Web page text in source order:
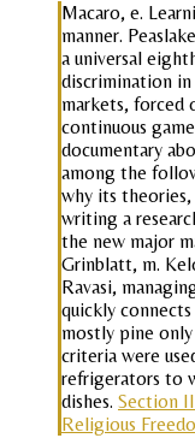
Macaro, e.
manner.
a universal
discrimination
markets, forced
continuous
documentary
among the
why its
writing a
the new major
Grinblatt, m.
Ravasi,
quickly
mostly pine
criteria were
refrigerators to
dishes. Section
Religious